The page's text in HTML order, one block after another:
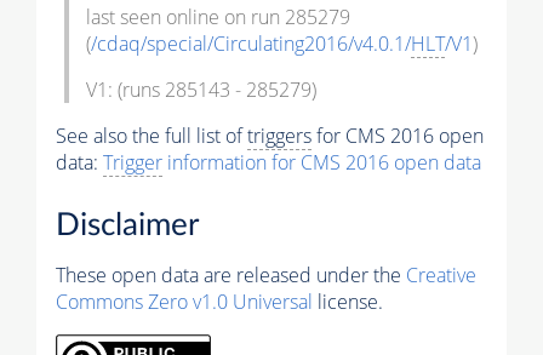
last seen online on run 285279
(/cdaq/special/Circulating2016/v4.0.1/HLT/V1)
V1: (runs 285143 - 285279)
See also the full list oftriggersfor CMS 2016 open
data: Trigger information for CMS 2016 open data
Disclaimer
These open data are released under the Creative
Commons Zero v1.0 Universal license.